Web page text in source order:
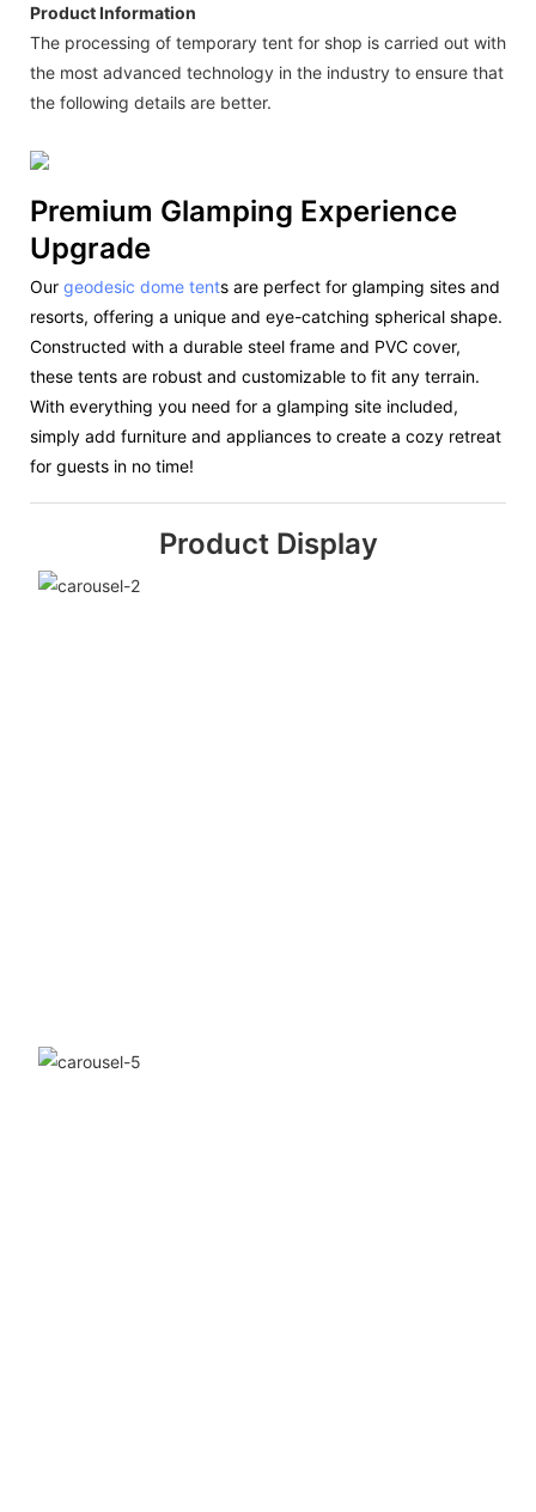
Product Information
The processing of temporary tent for shop is carried out with
the most advanced technology in the industry to ensure that
the following details are better.
Premium Glamping Experience
Upgrade
Our geodesic dome tents are perfect for glamping sites and
resorts, offering a unique and eye-catching spherical shape.
Constructed with a durable steel frame and PVC cover,
these tents are robust and customizable to fit any terrain.
With everything you need for a glamping site included,
simply add furniture and appliances to create a cozy retreat
for guests in no time!
Product Display